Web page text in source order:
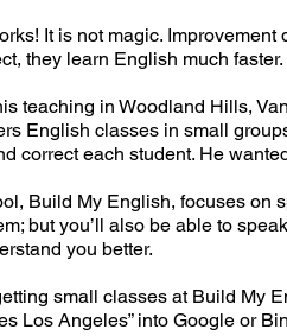
It is not magic.
they learn English much faster.
teaching in Woodland Hills,
English classes in small
correct each student. He
Build My English, focuses on
but you’ll also be able to
you better.
small classes at Build My
Los Angeles” into Google or